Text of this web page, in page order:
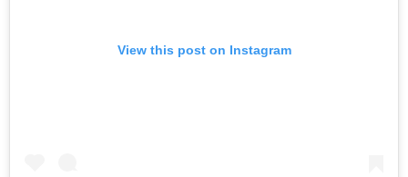
View this post on Instagram